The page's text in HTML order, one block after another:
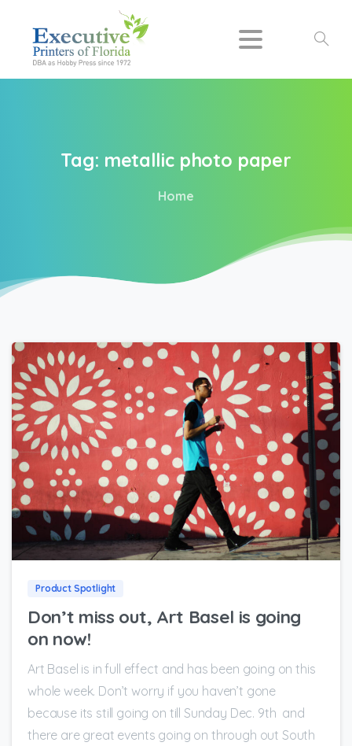
Search
Tag: metallic photo paper
Home
0
Product Spotlight
Don’t miss out, Art Basel is going
on now!
Art Basel is in full effect and has been going on this
whole week. Don’t worry if you haven’t gone
because its still going on till Sunday Dec. 9th and
there are great events going on through out South